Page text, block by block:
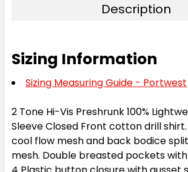
Description
Sizing Information
Sizing Measuring Guide - Portwest
2 Tone Hi-Vis Preshrunk 100%
Sleeve Closed Front cotton drill
cool flow mesh and back bodice
mesh. Double breasted pockets with